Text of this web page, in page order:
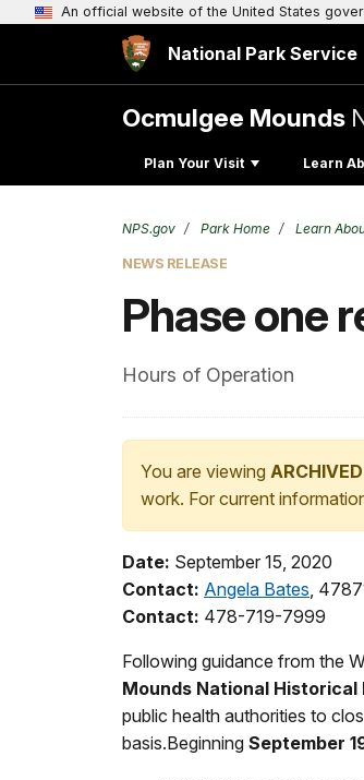
An official website of the United States
National Park Service
Ocmulgee Mounds
Plan Your Visit Learn
NPS.gov Park Home Learn
NEWS RELEASE
Phase one
Hours of Operation
You are viewing ARCHIVED
work. For current
Date: September 15, 2020
Contact: Angela Bates,
Contact: 478-719-7999
Following guidance from the
Mounds National Historical
public health authorities to
basis.Beginning September